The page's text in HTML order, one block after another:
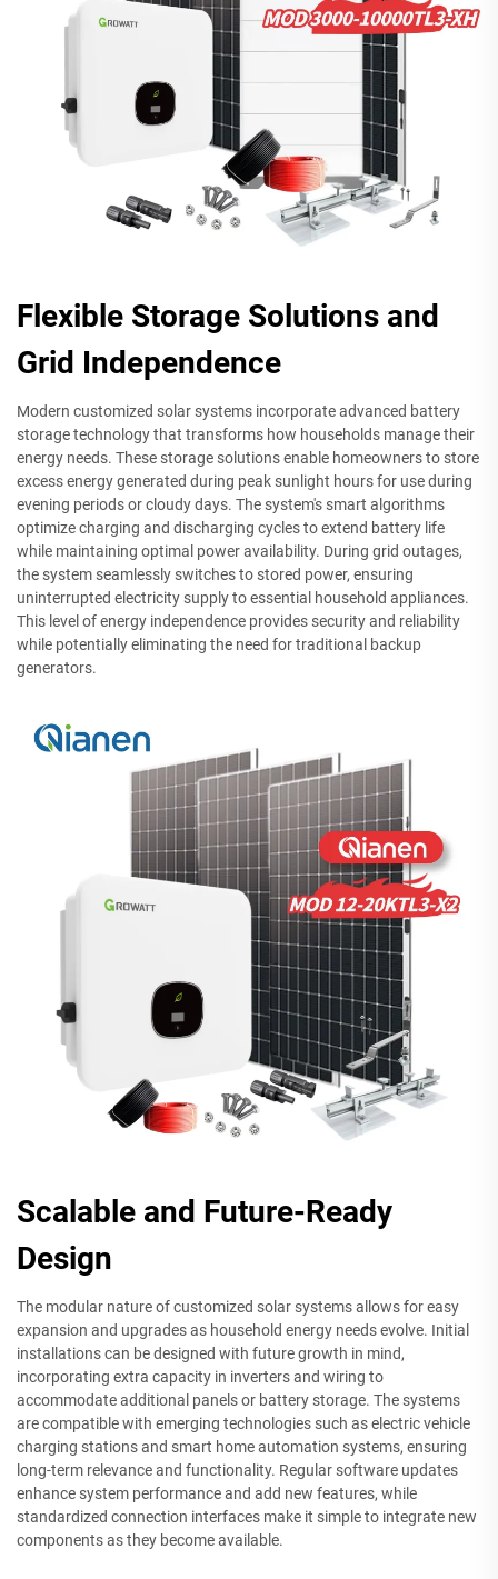
Flexible Storage Solutions and
Grid Independence
Modern customized solar systems incorporate advanced battery
storage technology that transforms how households manage their
energy needs. These storage solutions enable homeowners to store
excess energy generated during peak sunlight hours for use during
evening periods or cloudy days. The system's smart algorithms
optimize charging and discharging cycles to extend battery life
while maintaining optimal power availability. During grid outages,
the system seamlessly switches to stored power, ensuring
uninterrupted electricity supply to essential household appliances.
This level of energy independence provides security and reliability
while potentially eliminating the need for traditional backup
generators.
Scalable and Future-Ready
Design
The modular nature of customized solar systems allows for easy
expansion and upgrades as household energy needs evolve. Initial
installations can be designed with future growth in mind,
incorporating extra capacity in inverters and wiring to
accommodate additional panels or battery storage. The systems
are compatible with emerging technologies such as electric vehicle
charging stations and smart home automation systems, ensuring
long-term relevance and functionality. Regular software updates
enhance system performance and add new features, while
standardized connection interfaces make it simple to integrate new
components as they become available.